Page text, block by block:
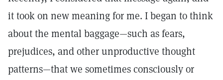
it took on new meaning for me. I began to think
about the mental baggage—such as fears,
prejudices, and other unproductive thought
patterns—that we sometimes consciously or